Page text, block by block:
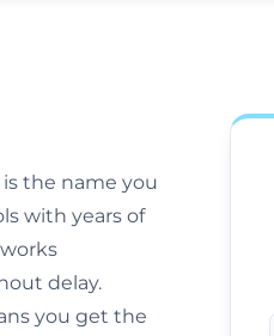
the name you
with years of
delay.
you get the